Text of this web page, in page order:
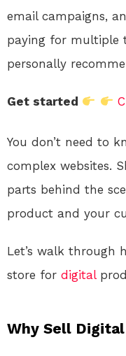
email campaigns,
paying for multiple
personally
Get started
You don’t need to
complex websites.
parts behind the
product and your
Let’s walk through
store for digital
Why Sell